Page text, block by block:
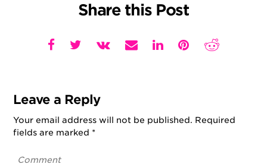
Share this Post
Leave a Reply
Your email address will not be published. Required
fields are marked *